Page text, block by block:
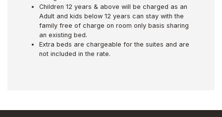
Children 12 years & above will be charged as an
Adult and kids below 12 years can stay with the
family free of charge on room only basis sharing
an existing bed.
Extra beds are chargeable for the suites and are
not included in the rate.